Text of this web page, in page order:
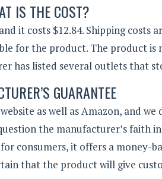
IS THE COST?
it costs $12.84. Shipping costs
for the product. The product is
has listed several outlets that
GUARANTEE
as well as Amazon, and
the manufacturer’s faith
consumers, it offers a money-
that the product will give